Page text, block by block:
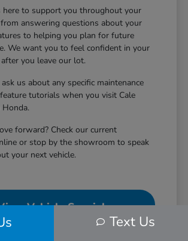
here to support you throughout your
answering questions about your
to helping you plan for future
We want you to feel confident in your
you leave our lot.
us about any specific maintenance
tutorials when you visit Cale
Honda.
forward? Check our current
or stop by the showroom to speak
your next vehicle.
Vehicle Specials
Text Us